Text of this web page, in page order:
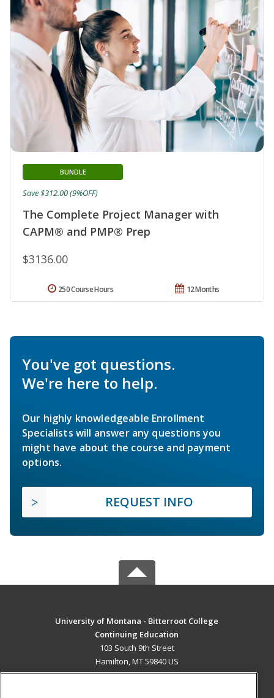
The Complete Project Manager with
CAPM® and PMP® Prep
BUNDLE
$3136.00
Save $312.00 (9%OFF)
12 Months
250 Course Hours
You've got questions.
We're here to help.
Our highly knowledgeable Enrollment
Specialists will answer any questions you
might have about the course and payment
options.
REQUEST INFO
University of Montana - Bitterroot College
Continuing Education
103 South 9th Street
Hamilton, MT 59840 US